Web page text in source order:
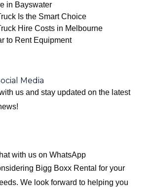
in Bayswater
Is the Smart Choice
Hire Costs in Melbourne
to Rent Equipment
Media
us and stay updated on the latest
with us on WhatsApp
Bigg Boxx Rental for your
We look forward to helping you